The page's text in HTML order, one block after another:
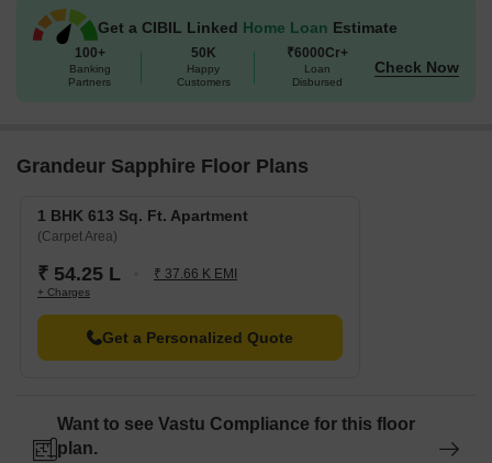
Get a CIBIL Linked Home Loan Estimate
100+
Banking
Partners
50K
Happy
Customers
₹6000Cr+
Loan
Disbursed
Check Now
Grandeur Sapphire Floor Plans
1 BHK 613 Sq. Ft. Apartment
(Carpet Area)
₹ 54.25 L ₹ 37.66 K EMI
+ Charges
Get a Personalized Quote
Want to see Vastu Compliance for this floor
plan.